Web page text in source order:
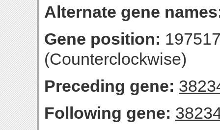
Alternate gene
Gene position:
(Counterclockwise)
Preceding gene:
Following gene: